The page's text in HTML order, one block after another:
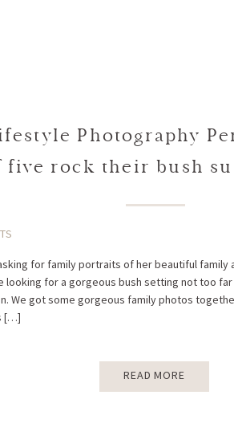
READ MORE
for family portraits of her beautiful family
looking for a gorgeous bush setting not too
We got some gorgeous family photos
[…]
Photography
five rock their bush